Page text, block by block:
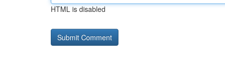
HTML is disabled